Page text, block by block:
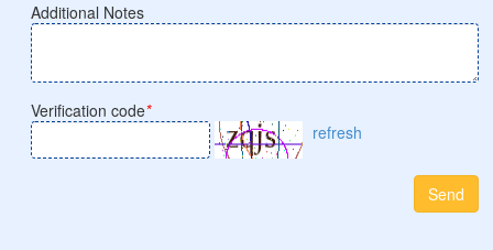
Additional Notes
Verification code*
refresh
Send